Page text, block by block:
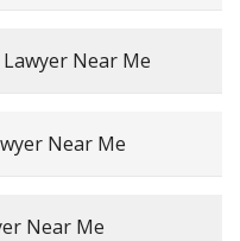
Near Me
Near Me
Near Me